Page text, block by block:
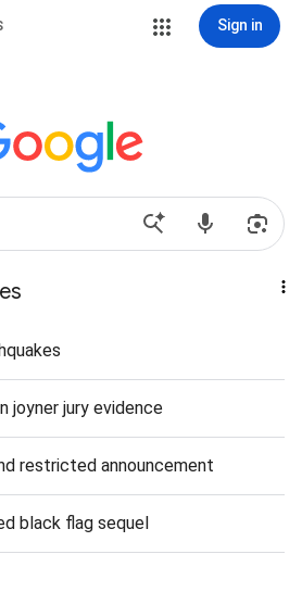
Sign in
joyner jury evidence
restricted announcement
black flag sequel